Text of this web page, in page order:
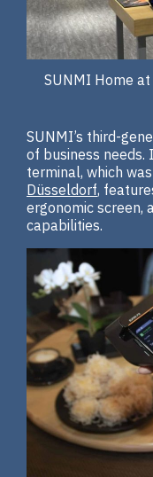
SUNMI Home
SUNMI’s third-
of business needs.
terminal, which
Düsseldorf,
ergonomic screen,
capabilities.